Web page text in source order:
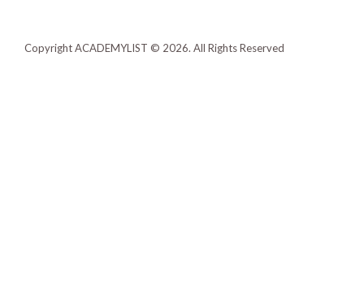
Copyright ACADEMYLIST © 2026. All Rights Reserved